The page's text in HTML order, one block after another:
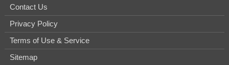
Contact Us
Privacy Policy
Terms of Use & Service
Sitemap